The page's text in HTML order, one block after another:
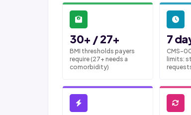
30+ / 27+
BMI thresholds payers
require (27+ needs a
comorbidity)
7
CMS-
limits: